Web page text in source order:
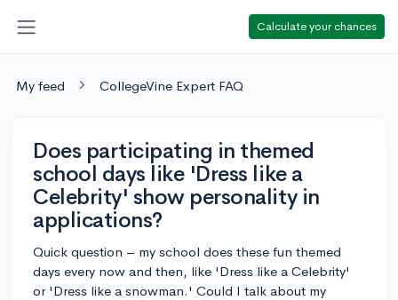
Calculate your chances
My feed CollegeVine Expert FAQ
Does participating in themed
school days like 'Dress like a
Celebrity' show personality in
applications?
Quick question – my school does these fun themed
days every now and then, like 'Dress like a Celebrity'
or 'Dress like a snowman.' Could I talk about my